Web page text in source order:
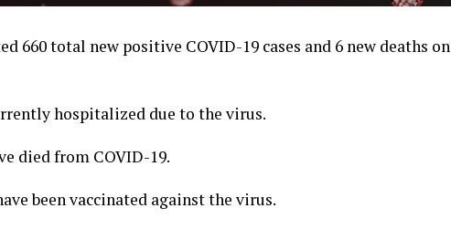
660 total new positive COVID-19 cases and 6 new deaths on
hospitalized due to the virus.
died from COVID-19.
been vaccinated against the virus.